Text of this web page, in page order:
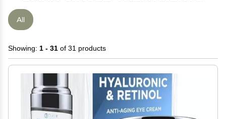
All
Showing: 1 - 31 of 31 products